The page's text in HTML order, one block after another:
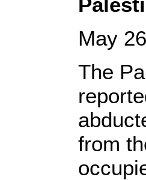
May
The
from